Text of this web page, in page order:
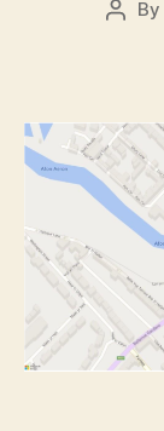
Post
By